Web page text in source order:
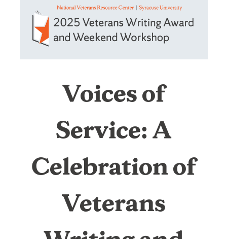
of
Service:
Celebration
Veterans
Writing
Voices of
Service: A
Celebration of
Veterans